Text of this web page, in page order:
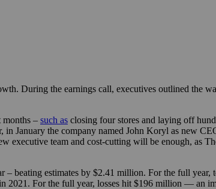
During the earnings call, executives outlined the
months – such as closing four stores and laying off
January the company named John Koryl as new
team and cost-cutting will be enough, as
beating estimates by $2.41 million. For the full year,
2021. For the full year, losses hit $196 million — an